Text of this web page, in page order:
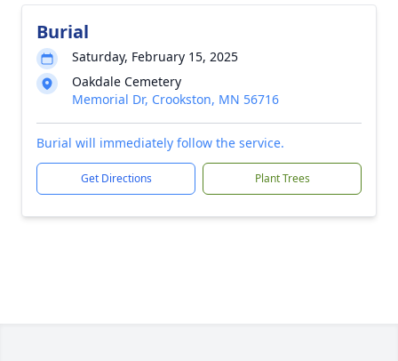
Burial
Saturday, February 15, 2025
Oakdale Cemetery
Memorial Dr, Crookston, MN 56716
Burial will immediately follow the service.
Get Directions Plant Trees